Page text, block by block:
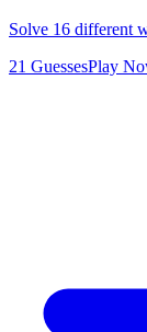
Solve 16 different
21 GuessesPlay